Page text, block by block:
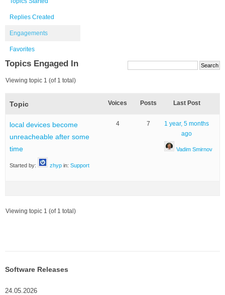
Replies Created
Engagements
Favorites
Topics Engaged In
Viewing topic 1 (of 1 total)
Topic Voices Posts Last Post
local devices become
unreacheable after some
time
Started by: zhyp in: Support
4 7
1 year, 5 months
ago
Vadim Smirnov
Viewing topic 1 (of 1 total)
Software Releases
24.05.2026